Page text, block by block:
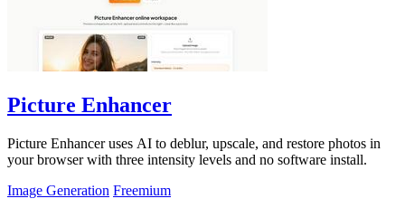
Picture Enhancer
Picture Enhancer uses AI to deblur, upscale, and restore photos in
your browser with three intensity levels and no software install.
Image Generation Freemium